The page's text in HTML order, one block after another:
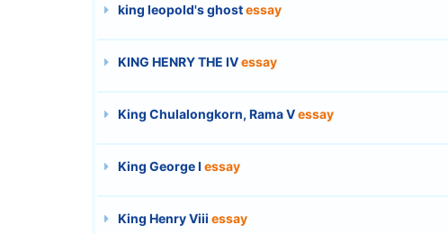
king leopold's ghostessay
KING HENRY THE IVessay
King Chulalongkorn, Rama Vessay
King George I essay
King Henry Viii essay